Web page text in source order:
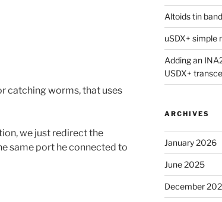
catching worms, that uses
we just redirect the
same port he connected to
Altoids tin
uSDX+ simple
Adding an
USDX+
ARCHIVES
January 2026
June 2025
December